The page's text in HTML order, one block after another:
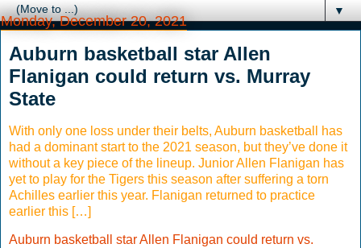
▼
Monday, December 20, 2021
Auburn basketball star Allen
Flanigan could return vs. Murray
State
With only one loss under their belts, Auburn basketball has
had a dominant start to the 2021 season, but they’ve done it
without a key piece of the lineup. Junior Allen Flanigan has
yet to play for the Tigers this season after suffering a torn
Achilles earlier this year. Flanigan returned to practice
earlier this […]
Auburn basketball star Allen Flanigan could return vs.